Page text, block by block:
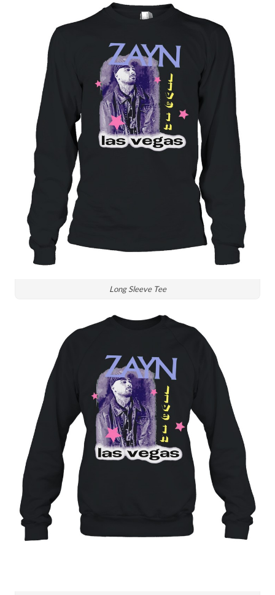
Long Sleeve Tee